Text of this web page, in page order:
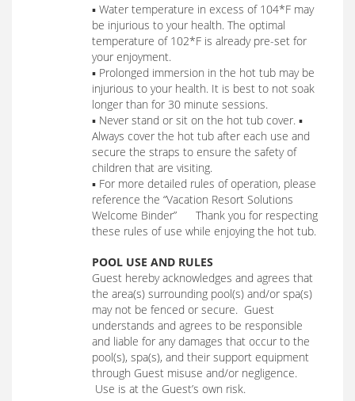
▪ Water temperature in excess of 104*F may
be injurious to your health. The optimal
temperature of 102*F is already pre-set for
your enjoyment.
▪ Prolonged immersion in the hot tub may be
injurious to your health. It is best to not soak
longer than for 30 minute sessions.
▪ Never stand or sit on the hot tub cover. ▪
Always cover the hot tub after each use and
secure the straps to ensure the safety of
children that are visiting.
▪ For more detailed rules of operation, please
reference the “Vacation Resort Solutions
Welcome Binder” Thank you for respecting
these rules of use while enjoying the hot tub.
POOL USE AND RULES
Guest hereby acknowledges and agrees that
the area(s) surrounding pool(s) and/or spa(s)
may not be fenced or secure. Guest
understands and agrees to be responsible
and liable for any damages that occur to the
pool(s), spa(s), and their support equipment
through Guest misuse and/or negligence.
Use is at the Guest’s own risk.